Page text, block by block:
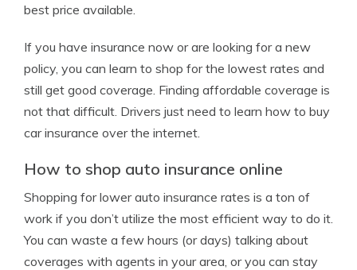
best price available.
If you have insurance now or are looking for a new
policy, you can learn to shop for the lowest rates and
still get good coverage. Finding affordable coverage is
not that difficult. Drivers just need to learn how to buy
car insurance over the internet.
How to shop auto insurance online
Shopping for lower auto insurance rates is a ton of
work if you don’t utilize the most efficient way to do it.
You can waste a few hours (or days) talking about
coverages with agents in your area, or you can stay